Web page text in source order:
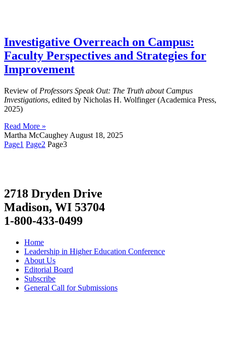
Investigative Overreach on Campus:
Faculty Perspectives and Strategies for
Improvement
Review of Professors Speak Out: The Truth about Campus
Investigations, edited by Nicholas H. Wolfinger (Academica Press,
2025)
Read More »
Martha McCaughey August 18, 2025
Page1 Page2 Page3
2718 Dryden Drive
Madison, WI 53704
1-800-433-0499
Home
Leadership in Higher Education Conference
About Us
Editorial Board
Subscribe
General Call for Submissions